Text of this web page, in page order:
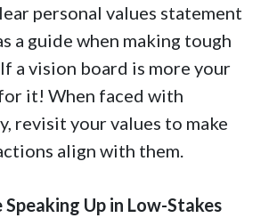
personal values statement
a guide when making tough
a vision board is more your
it! When faced with
revisit your values to make
align with them.
Up in Low-Stakes